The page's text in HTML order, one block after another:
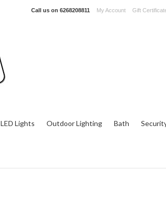
Call us on 6268208811 My Account Gift
LED Lights Outdoor Lighting Bath